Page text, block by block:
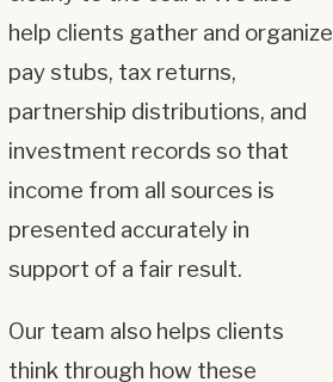
help clients gather and organize
pay stubs, tax returns,
partnership distributions, and
investment records so that
income from all sources is
presented accurately in
support of a fair result.
Our team also helps clients
think through how these